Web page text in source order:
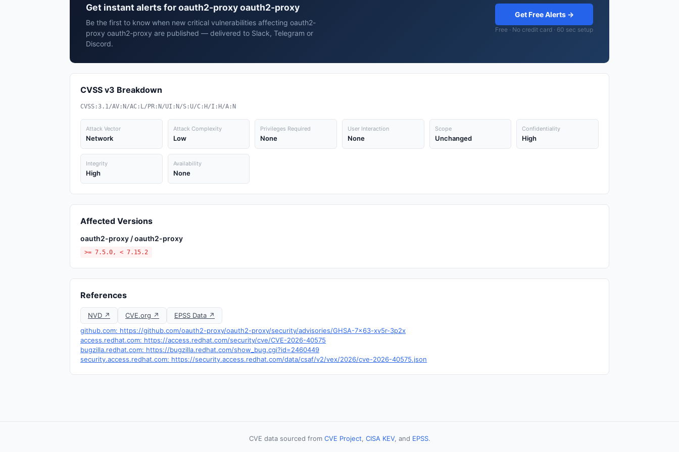
Get instant alerts for oauth2-proxy oauth2-proxy
Be the first to know when new critical vulnerabilities affecting oauth2-
proxy oauth2-proxy are published — delivered to Slack, Telegram or
Discord.
Get Free Alerts →
Free · No credit card · 60 sec setup
CVSS v3 Breakdown
CVSS:3.1/AV:N/AC:L/PR:N/UI:N/S:U/C:H/I:H/A:N
Attack Vector
Network
Attack Complexity
Low
Privileges Required
None
User Interaction
None
Scope
Unchanged
Confidentiality
High
Integrity
High
Availability
None
Affected Versions
oauth2-proxy / oauth2-proxy
>= 7.5.0, < 7.15.2
References
NVD ↗ CVE.org ↗
EPSS Data ↗
github.com: https://github.com/oauth2-proxy/oauth2-proxy/security/advisories/GHSA-7x63-xv5r-3p2x
access.redhat.com: https://access.redhat.com/security/cve/CVE-2026-40575
bugzilla.redhat.com: https://bugzilla.redhat.com/show_bug.cgi?id=2460449
security.access.redhat.com: https://security.access.redhat.com/data/csaf/v2/vex/2026/cve-2026-40575.json
CVE data sourced from CVE Project, CISA KEV, and EPSS.